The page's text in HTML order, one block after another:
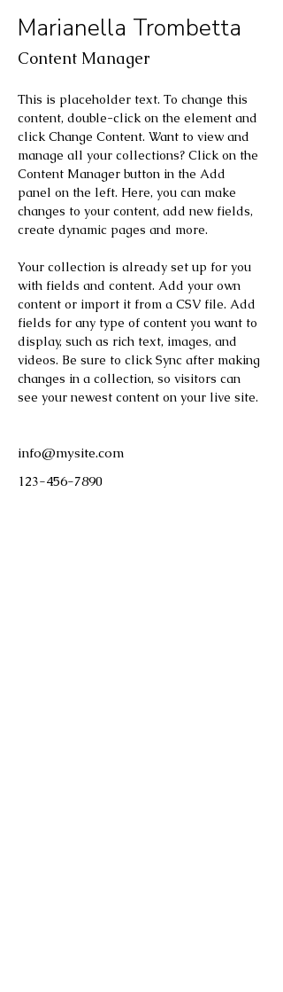
Marianella Trombetta
Content Manager
This is placeholder text. To change this
content, double-click on the element and
click Change Content. Want to view and
manage all your collections? Click on the
Content Manager button in the Add
panel on the left. Here, you can make
changes to your content, add new fields,
create dynamic pages and more.
Your collection is already set up for you
with fields and content. Add your own
content or import it from a CSV file. Add
fields for any type of content you want to
display, such as rich text, images, and
videos. Be sure to click Sync after making
changes in a collection, so visitors can
see your newest content on your live site.
info@mysite.com
123-456-7890